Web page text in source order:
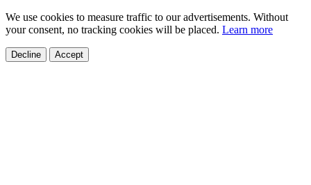
We use cookies to measure traffic to our advertisements. Without
your consent, no tracking cookies will be placed. Learn more
Decline Accept